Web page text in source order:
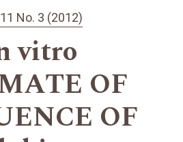
No. 3 (2012)
vitro
OF
OF